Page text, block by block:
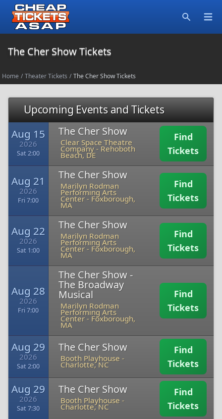
The Cher Show Tickets
Home / Theater Tickets / The Cher Show Tickets
Upcoming Events and Tickets
Aug 15
2026
Sat 2:00
The Cher Show
Clear Space Theatre
Company -Rehoboth
Beach, DE
Find
Tickets
Aug 21
2026
Fri 7:00
The Cher Show
Marilyn Rodman
Performing Arts
Center- Foxborough,
MA
Find
Tickets
Aug 22
2026
Sat 1:00
The Cher Show
Marilyn Rodman
Performing Arts
Center- Foxborough,
MA
Find
Tickets
Aug 28
2026
Fri 7:00
The Cher Show -
The Broadway
Musical
Marilyn Rodman
Performing Arts
Center- Foxborough,
MA
Find
Tickets
Aug 29
2026
Sat 2:00
The Cher Show
Booth Playhouse -
Charlotte, NC
Find
Tickets
Aug 29
2026
Sat 7:30
The Cher Show
Booth Playhouse -
Charlotte, NC
Find
Tickets